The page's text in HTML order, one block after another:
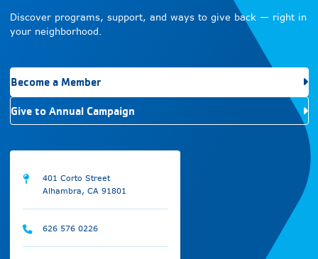
Discover programs, support, and ways to give back — right in
your neighborhood.
Become a Member
Give to Annual Campaign
401 Corto Street
Alhambra, CA 91801
626 576 0226